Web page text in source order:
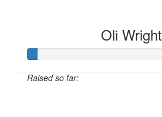
Oli Wright
Raised so far: